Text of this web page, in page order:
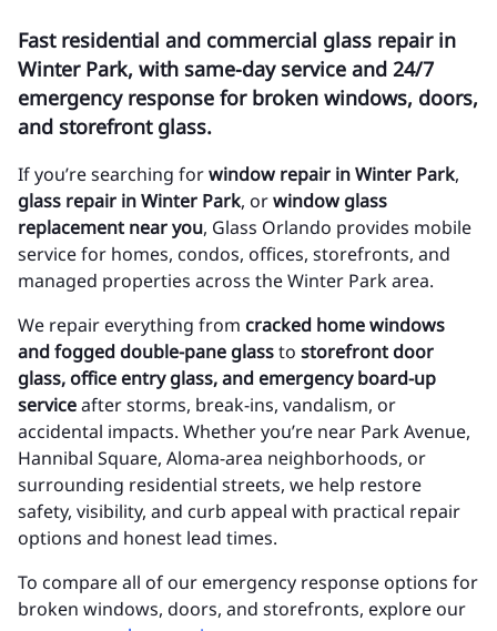
Fast residential and commercial glass repair in
Winter Park, with same-day service and 24/7
emergency response for broken windows, doors,
and storefront glass.
If you’re searching forwindow repair in Winter Park,
glass repair in Winter Park, orwindow glass
replacement near you, Glass Orlando provides mobile
service for homes, condos, offices, storefronts, and
managed properties across the Winter Park area.
We repair everything from cracked home windows
and fogged double-pane glassto storefront door
glass, office entry glass, and emergency board-up
serviceafter storms, break-ins, vandalism, or
accidental impacts. Whether you’re near Park Avenue,
Hannibal Square, Aloma-area neighborhoods, or
surrounding residential streets, we help restore
safety, visibility, and curb appeal with practical repair
options and honest lead times.
To compare all of our emergency response options for
broken windows, doors, and storefronts, explore our